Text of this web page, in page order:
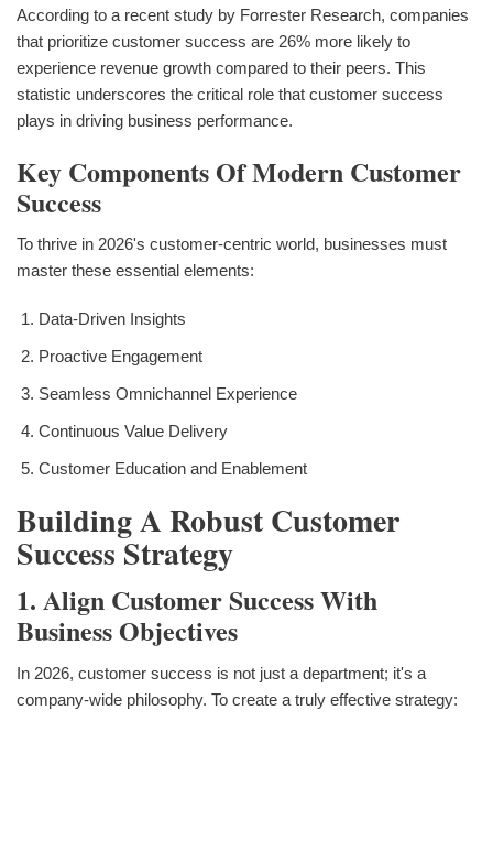
According to a recent study by Forrester Research, companies
that prioritize customer success are 26% more likely to
experience revenue growth compared to their peers. This
statistic underscores the critical role that customer success
plays in driving business performance.
Key Components Of Modern Customer
Success
To thrive in 2026's customer-centric world, businesses must
master these essential elements:
Data-Driven Insights
Proactive Engagement
Seamless Omnichannel Experience
Continuous Value Delivery
Customer Education and Enablement
Building A Robust Customer
Success Strategy
1. Align Customer Success With
Business Objectives
In 2026, customer success is not just a department; it's a
company-wide philosophy. To create a truly effective strategy: